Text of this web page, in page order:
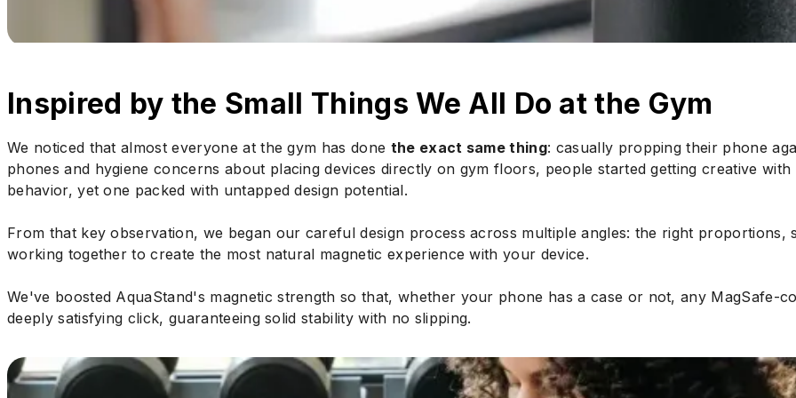
Inspired by the Small Things We All Do at the Gym
We noticed that almost everyone at the gym has done the exact same thing: casually propping their phone
phones and hygiene concerns about placing devices directly on gym floors, people started getting creative
behavior, yet one packed with untapped design potential.
From that key observation, we began our careful design process across multiple angles: the right
working together to create the most natural magnetic experience with your device.
We've boosted AquaStand's magnetic strength so that, whether your phone has a case or not, any MagSafe-
deeply satisfying click, guaranteeing solid stability with no slipping.